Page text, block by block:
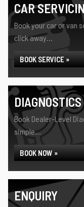
CAR
Book your car or van
click away...
BOOK SERVICE »
DIAGNOSTICS
Book Dealer-Level
simple...
BOOK NOW »
ENQUIRY